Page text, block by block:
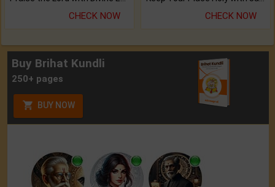
CHECK NOW CHECK NOW
Buy Brihat Kundli
250+ pages
BUY NOW